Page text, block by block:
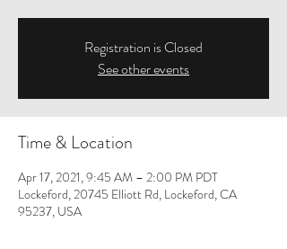
Registration is Closed
See other events
Time & Location
Apr 17, 2021, 9:45 AM – 2:00 PM PDT
Lockeford, 20745 Elliott Rd, Lockeford, CA
95237, USA